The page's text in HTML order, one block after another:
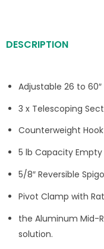
DESCRIPTION
Adjustable 26 to
3 x Telescoping
Counterweight Hook
5 lb Capacity Empty
5/8″ Reversible
Pivot Clamp with
the Aluminum Mid-
solution.